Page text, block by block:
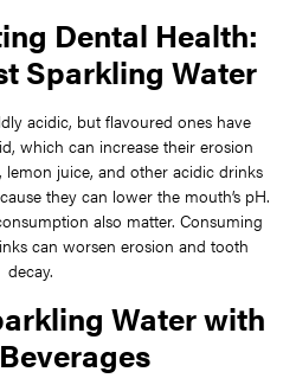
Dental Health:
Sparkling Water
acidic, but flavoured ones have
which can increase their erosion
lemon juice, and other acidic drinks
they can lower the mouth’s pH.
also matter. Consuming
can worsen erosion and tooth
decay.
Water with